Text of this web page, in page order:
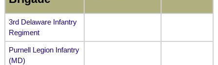
3rd Delaware Infantry
Regiment
Purnell Legion Infantry
(MD)